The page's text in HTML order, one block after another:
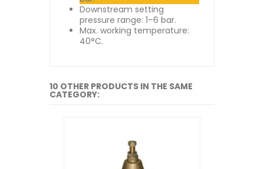
Downstream setting
pressure range: 1–6 bar.
Max. working temperature:
40°C.
10 OTHER PRODUCTS IN THE SAME
CATEGORY: